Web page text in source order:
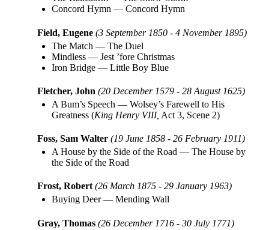
Concord Hymn — Concord Hymn
Field, Eugene (3 September 1850 - 4 November 1895)
The Match — The Duel
Mindless — Jest ’fore Christmas
Iron Bridge — Little Boy Blue
Fletcher, John (20 December 1579 - 28 August 1625)
A Bum’s Speech — Wolsey’s Farewell to His
Greatness (King Henry VIII, Act 3, Scene 2)
Foss, Sam Walter (19 June 1858 - 26 February 1911)
A House by the Side of the Road — The House by
the Side of the Road
Frost, Robert (26 March 1875 - 29 January 1963)
Buying Deer— Mending Wall
Gray, Thomas (26 December 1716 - 30 July 1771)